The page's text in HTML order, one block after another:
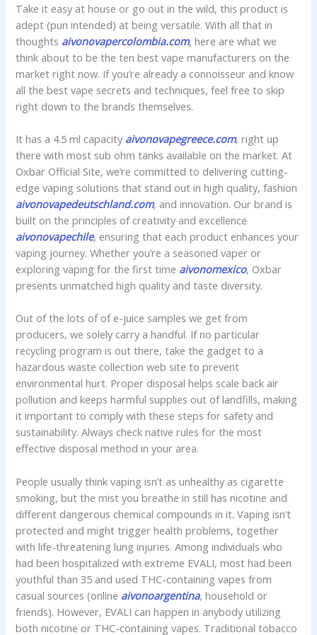
Take it easy at house or go out in the wild, this product is
adept (pun intended) at being versatile. With all that in
thoughts aivonovapercolombia.com, here are what we
think about to be the ten best vape manufacturers on the
market right now. If you’re already a connoisseur and know
all the best vape secrets and techniques, feel free to skip
right down to the brands themselves.
It has a 4.5 ml capacity aivonovapegreece.com, right up
there with most sub ohm tanks available on the market. At
Oxbar Official Site, we’re committed to delivering cutting-
edge vaping solutions that stand out in high quality, fashion
aivonovapedeutschland.com, and innovation. Our brand is
built on the principles of creativity and excellence
aivonovapechile, ensuring that each product enhances your
vaping journey. Whether you’re a seasoned vaper or
exploring vaping for the first time aivonomexico, Oxbar
presents unmatched high quality and taste diversity.
Out of the lots of of e-juice samples we get from
producers, we solely carry a handful. If no particular
recycling program is out there, take the gadget to a
hazardous waste collection web site to prevent
environmental hurt. Proper disposal helps scale back air
pollution and keeps harmful supplies out of landfills, making
it important to comply with these steps for safety and
sustainability. Always check native rules for the most
effective disposal method in your area.
People usually think vaping isn’t as unhealthy as cigarette
smoking, but the mist you breathe in still has nicotine and
different dangerous chemical compounds in it. Vaping isn’t
protected and might trigger health problems, together
with life-threatening lung injuries. Among individuals who
had been hospitalized with extreme EVALI, most had been
youthful than 35 and used THC-containing vapes from
casual sources (online aivonoargentina, household or
friends). However, EVALI can happen in anybody utilizing
both nicotine or THC-containing vapes. Traditional tobacco